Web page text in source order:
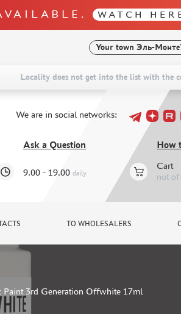
WATCH
Your town Эль-
Locality does not get into the list with the
We are in social networks:
Ask a Question
9.00 - 19.00 daily
How
Cart
not of
TO WHOLESALERS
3rd Generation Offwhite 17ml